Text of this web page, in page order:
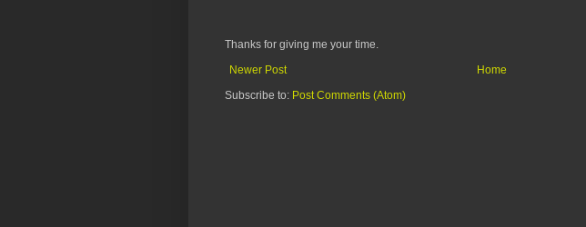
Thanks for giving me your time.
Newer Post
Home
Subscribe to: Post Comments (Atom)